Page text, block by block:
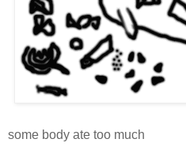
some body ate too much